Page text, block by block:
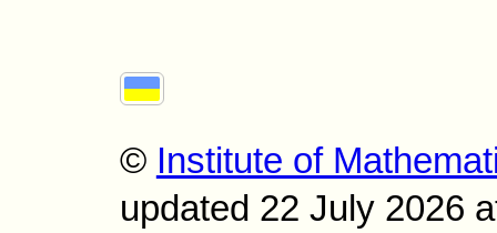
© Institute of
updated 22 July 2026